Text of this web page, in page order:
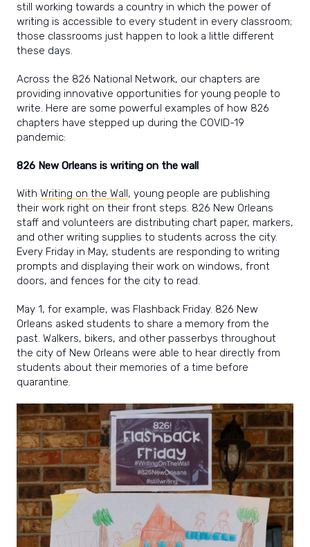
still working towards a country in which the power of
writing is accessible to every student in every classroom;
those classrooms just happen to look a little different
these days.
Across the 826 National Network, our chapters are
providing innovative opportunities for young people to
write. Here are some powerful examples of how 826
chapters have stepped up during the COVID-19
pandemic:
826 New Orleans is writing on the wall
With Writing on the Wall , young people are publishing
their work right on their front steps. 826 New Orleans
staff and volunteers are distributing chart paper, markers,
and other writing supplies to students across the city.
Every Friday in May, students are responding to writing
prompts and displaying their work on windows, front
doors, and fences for the city to read.
May 1, for example, was Flashback Friday. 826 New
Orleans asked students to share a memory from the
past. Walkers, bikers, and other passerbys throughout
the city of New Orleans were able to hear directly from
students about their memories of a time before
quarantine.